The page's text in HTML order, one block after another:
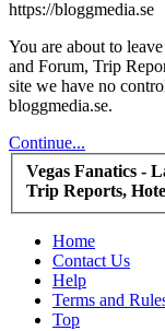
https://bloggmedia.se
You are about to
and Forum, Trip
site we have no
bloggmedia.se.
Continue...
Vegas Fanatics -
Trip Reports,
Home
Contact Us
Help
Terms and
Top